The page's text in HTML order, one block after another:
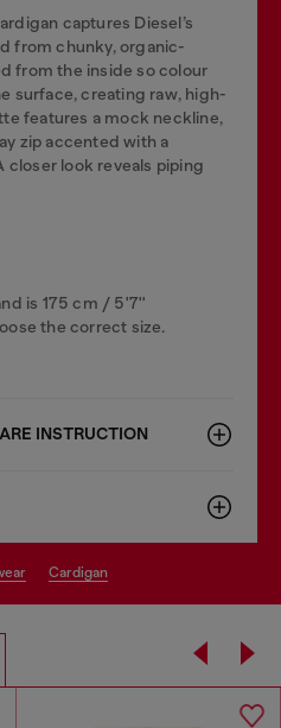
captures Diesel’s
from chunky, organic-
from the inside so colour
surface, creating raw, high-
features a mock neckline,
zip accented with a
closer look reveals piping
is 175 cm / 5'7''
the correct size.
INSTRUCTION
cardigan